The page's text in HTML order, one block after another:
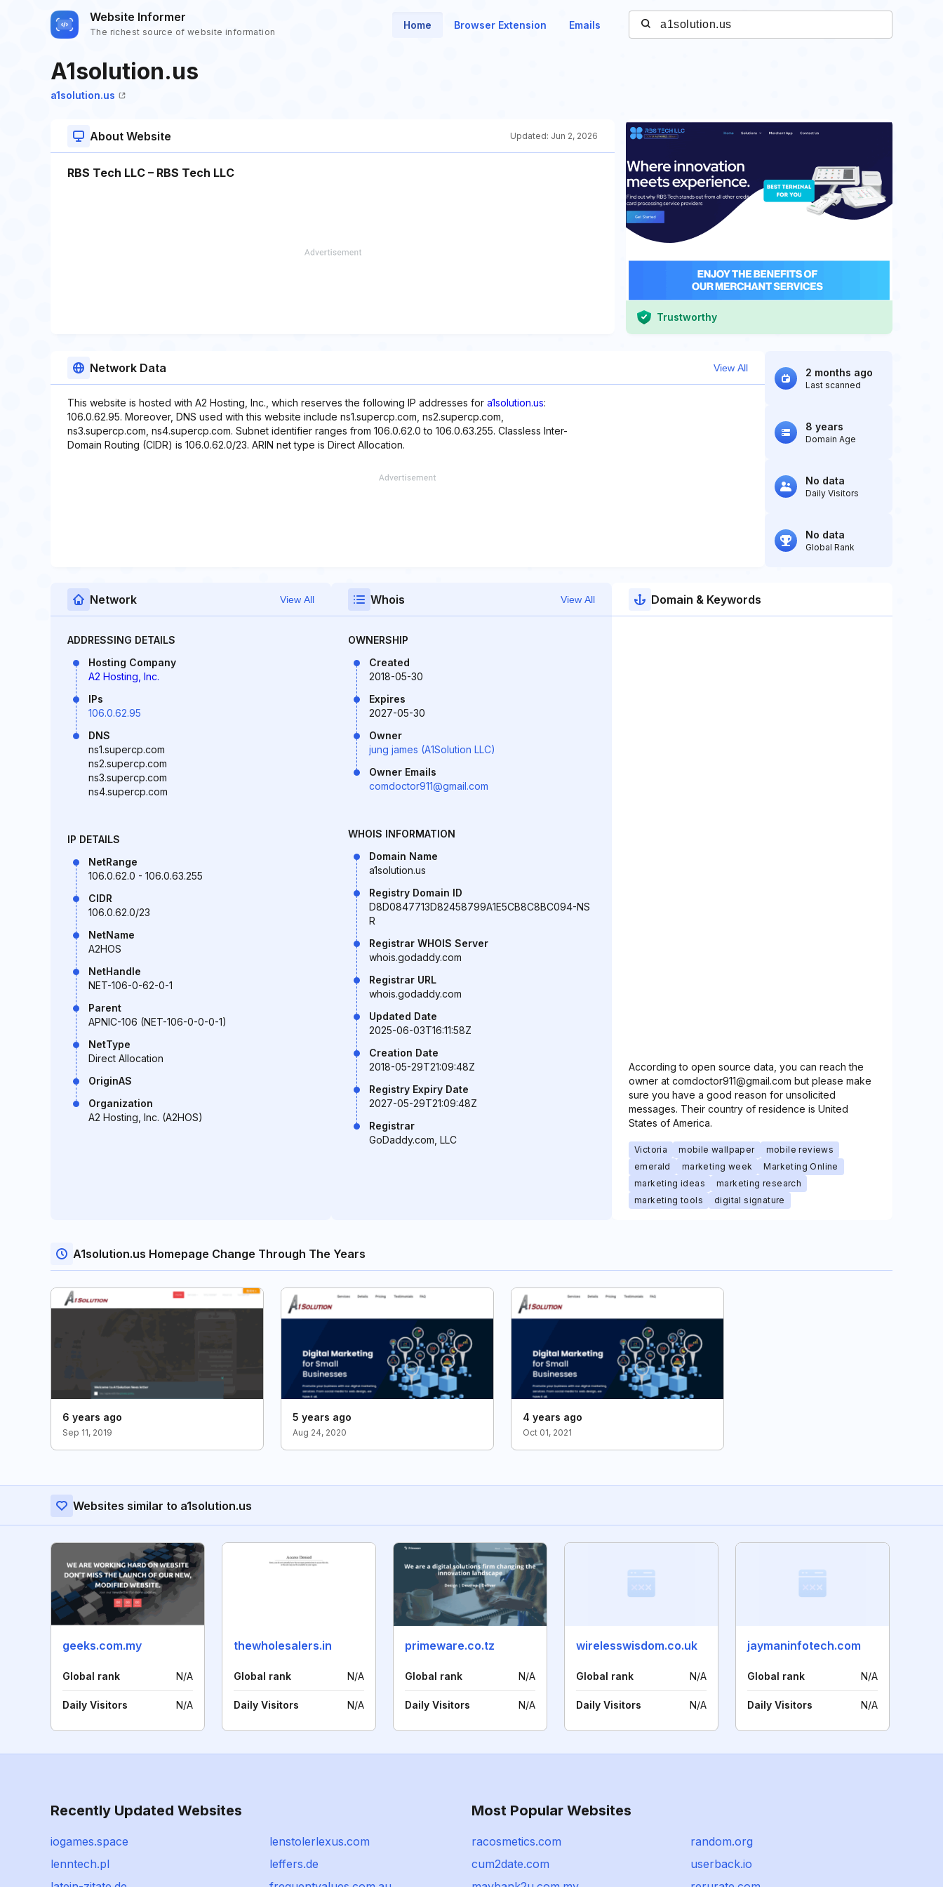
Website Informer
The richest source of website information
Home Browser Extension Emails
A1solution.us
a1solution.us
About Website Updated: Jun 2, 2026
RBS Tech LLC – RBS Tech LLC
Trustworthy
Network Data View All
This website is hosted with A2 Hosting, Inc., which reserves the following IP addresses for a1solution.us:
106.0.62.95. Moreover, DNS used with this website include ns1.supercp.com, ns2.supercp.com,
ns3.supercp.com, ns4.supercp.com. Subnet identifier ranges from 106.0.62.0 to 106.0.63.255. Classless Inter-
Domain Routing (CIDR) is 106.0.62.0/23. ARIN net type is Direct Allocation.
2 months ago
Last scanned
8 years
Domain Age
No data
Daily Visitors
No data
Global Rank
Network View All
ADDRESSING DETAILS
Hosting Company
A2 Hosting, Inc.
IPs
106.0.62.95
DNS
ns1.supercp.com
ns2.supercp.com
ns3.supercp.com
ns4.supercp.com
IP DETAILS
NetRange
106.0.62.0 - 106.0.63.255
CIDR
106.0.62.0/23
NetName
A2HOS
NetHandle
NET-106-0-62-0-1
Parent
APNIC-106 (NET-106-0-0-0-1)
NetType
Direct Allocation
OriginAS
Organization
A2 Hosting, Inc. (A2HOS)
Whois View All
OWNERSHIP
Created
2018-05-30
Expires
2027-05-30
Owner
jung james (A1Solution LLC)
Owner Emails
comdoctor911@gmail.com
WHOIS INFORMATION
Domain Name
a1solution.us
Registry Domain ID
D8D0847713D82458799A1E5CB8C8BC094-NS
R
Registrar WHOIS Server
whois.godaddy.com
Registrar URL
whois.godaddy.com
Updated Date
2025-06-03T16:11:58Z
Creation Date
2018-05-29T21:09:48Z
Registry Expiry Date
2027-05-29T21:09:48Z
Registrar
GoDaddy.com, LLC
Domain & Keywords
According to open source data, you can reach the
owner at comdoctor911@gmail.com but please make
sure you have a good reason for unsolicited
messages. Their country of residence is United
States of America.
Victoria mobile wallpaper
mobile reviews
emerald
marketing week
Marketing Online
marketing ideas
marketing research
marketing tools
digital signature
A1solution.us Homepage Change Through The Years
6 years ago
Sep 11, 2019
5 years ago
Aug 24, 2020
4 years ago
Oct 01, 2021
Websites similar to a1solution.us
geeks.com.my
Global rank N/A
Daily Visitors N/A
thewholesalers.in
Global rank N/A
Daily Visitors N/A
primeware.co.tz
Global rank N/A
Daily Visitors N/A
wirelesswisdom.co.uk
Global rank N/A
Daily Visitors N/A
jaymaninfotech.com
Global rank N/A
Daily Visitors N/A
Recently Updated Websites
iogames.space
lenstolerlexus.com
lenntech.pl
leffers.de
Most Popular Websites
racosmetics.com
random.org
cum2date.com
userback.io